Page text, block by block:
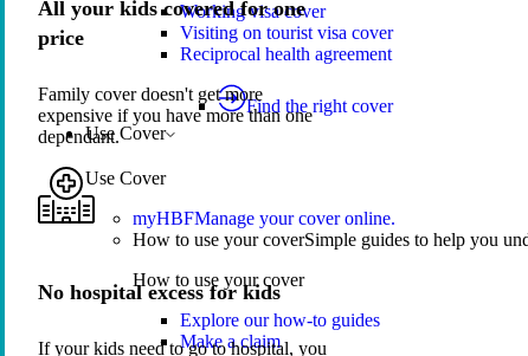
Working visa cover
Visiting on tourist visa cover
Reciprocal health agreement
Find the right cover
Use Cover
Use Cover
myHBFManage your cover online.
How to use your coverSimple guides to help you
How to use your cover
Explore our how-to guides
Make a claim
All your kids covered for one
price
Family cover doesn't get more
expensive if you have more than one
dependant.
No hospital excess for kids
If your kids need to go to hospital, you